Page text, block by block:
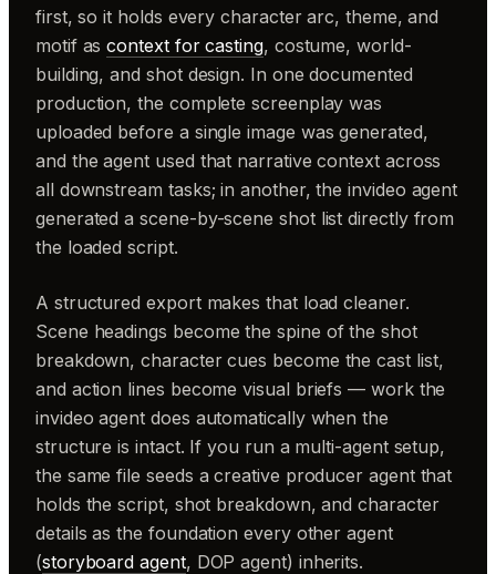
first, so it holds every character arc, theme, and
motif ascontext for casting, costume, world-
building, and shot design. In one documented
production, the complete screenplay was
uploaded before a single image was generated,
and the agent used that narrative context across
all downstream tasks; in another, the invideo agent
generated a scene-by-scene shot list directly from
the loaded script.
A structured export makes that load cleaner.
Scene headings become the spine of the shot
breakdown, character cues become the cast list,
and action lines become visual briefs — work the
invideo agent does automatically when the
structure is intact. If you run a multi-agent setup,
the same file seeds a creative producer agent that
holds the script, shot breakdown, and character
details as the foundation every other agent
(storyboard agent, DOP agent) inherits.